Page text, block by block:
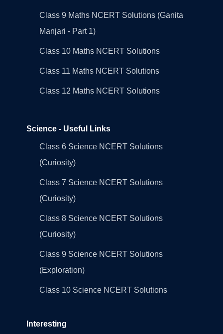
Class 9 Maths NCERT Solutions (Ganita
Manjari - Part 1)
Class 10 Maths NCERT Solutions
Class 11 Maths NCERT Solutions
Class 12 Maths NCERT Solutions
Science - Useful Links
Class 6 Science NCERT Solutions
(Curiosity)
Class 7 Science NCERT Solutions
(Curiosity)
Class 8 Science NCERT Solutions
(Curiosity)
Class 9 Science NCERT Solutions
(Exploration)
Class 10 Science NCERT Solutions
Interesting